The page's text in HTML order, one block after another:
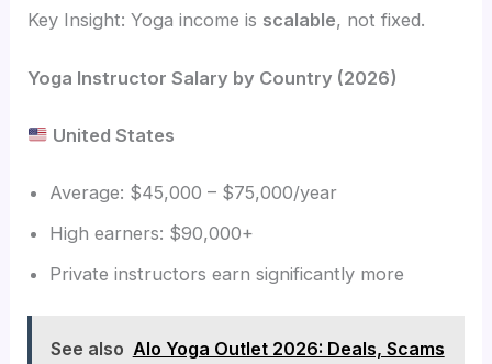
Key Insight: Yoga income is scalable, not fixed.
Yoga Instructor Salary by Country (2026)
United States
Average: $45,000 – $75,000/year
High earners: $90,000+
Private instructors earn significantly more
See also Alo Yoga Outlet 2026: Deals, Scams